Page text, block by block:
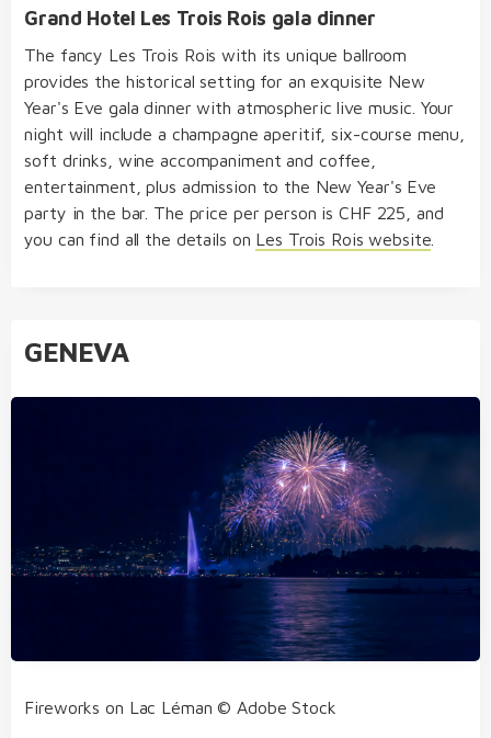
Grand Hotel Les Trois Rois gala dinner
The fancy Les Trois Rois with its unique ballroom
provides the historical setting for an exquisite New
Year's Eve gala dinner with atmospheric live music. Your
night will include a champagne aperitif, six-course menu,
soft drinks, wine accompaniment and coffee,
entertainment, plus admission to the New Year's Eve
party in the bar. The price per person is CHF 225, and
you can find all the details on Les Trois Rois website
GENEVA
Fireworks on Lac Léman © Adobe Stock